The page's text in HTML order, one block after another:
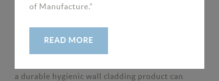
As it becomes increasingly important for
a durable hygienic wall cladding product can
of Manufacture.”
READ MORE